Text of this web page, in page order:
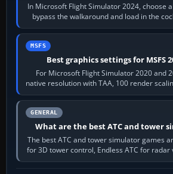
In Microsoft Flight Simulator 2024, choose
bypass the walkaround and load in the
running. From a…
MSFS
Best graphics settings for MSFS
For Microsoft Flight Simulator 2020 and
native resolution with TAA, 100 render
LOD around 100,
GENERAL
What are the best ATC and tower
The best ATC and tower simulator games
for 3D tower control, Endless ATC for radar
Traffic Controller 4…